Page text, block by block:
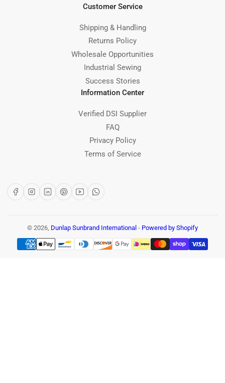
Customer Service
Shipping & Handling
Returns Policy
Wholesale Opportunities
Industrial Sewing
Success Stories
Information Center
Verified DSI Supplier
FAQ
Privacy Policy
Terms of Service
FacebookInstagram
LinkedInPinterest
YouTubeWhatsApp
© 2026, Dunlap Sunbrand International - Powered by Shopify
Payment
methods